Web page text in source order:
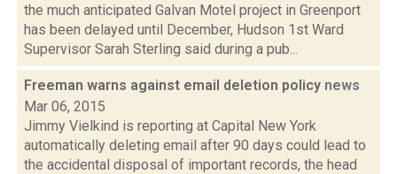
the much anticipated Galvan Motel project in Greenport
has been delayed until December, Hudson 1st Ward
Supervisor Sarah Sterling said during a pub...
Freeman warns against email deletion policy news
Mar 06, 2015
Jimmy Vielkind is reporting at Capital New York
automatically deleting email after 90 days could lead to
the accidental disposal of important records, the head